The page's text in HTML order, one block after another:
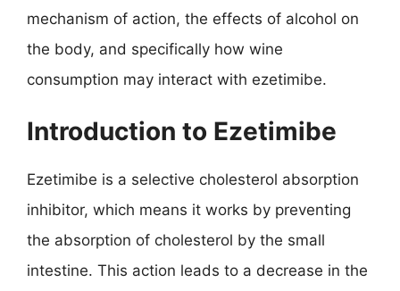
mechanism of action, the effects of alcohol on
the body, and specifically how wine
consumption may interact with ezetimibe.
Introduction to Ezetimibe
Ezetimibe is a selective cholesterol absorption
inhibitor, which means it works by preventing
the absorption of cholesterol by the small
intestine. This action leads to a decrease in the